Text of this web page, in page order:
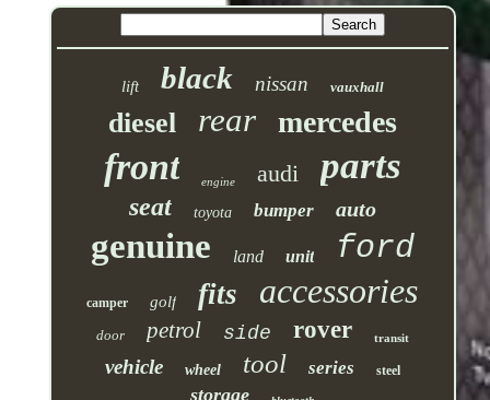
lift black nissan vauxhall
diesel rear mercedes
front engine audi parts
seat toyota bumper auto
genuine land unit ford
camper golf fits accessories
door petrol side rover transit
vehicle wheel tool series steel
storage